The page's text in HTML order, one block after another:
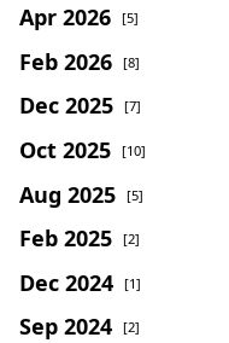
Apr 2026 [5]
Feb 2026 [8]
Dec 2025 [7]
Oct 2025 [10]
Aug 2025 [5]
Feb 2025 [2]
Dec 2024 [1]
Sep 2024 [2]